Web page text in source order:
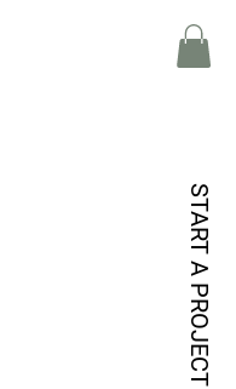
START A PROJECT